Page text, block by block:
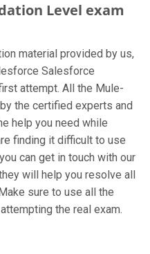
Level exam
material provided by us,
Salesforce
attempt. All the Mule-
the certified experts and
help you need while
finding it difficult to use
can get in touch with our
will help you resolve all
sure to use all the
the real exam.